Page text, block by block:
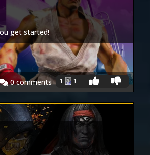
get started!
0comments 1 1